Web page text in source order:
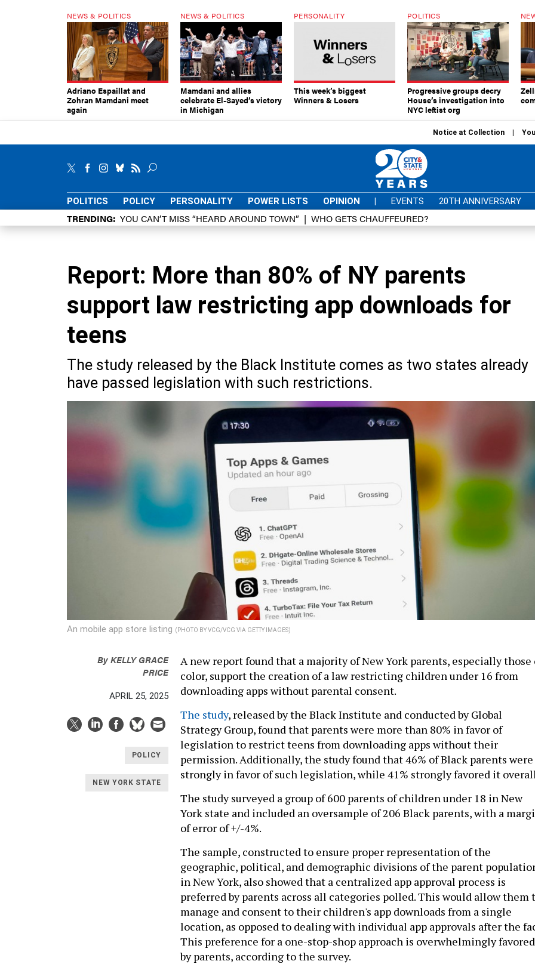
NEWS & POLITICS
Adriano Espaillat and
Zohran Mamdani meet
again
NEWS & POLITICS
Mamdani and allies
celebrate El-Sayed’s victory
in Michigan
PERSONALITY
This week’s biggest
Winners & Losers
POLITICS
Progressive groups decry
House’s investigation into
NYC leftist org
Notice at Collection
POLITICS POLICY PERSONALITY POWER LISTS OPINION | EVENTS 20TH ANNIVERSARY
TRENDING YOU CAN’T MISS “HEARD AROUND TOWN” WHO GETS CHAUFFEURED?
Report: More than 80% of NY parents
support law restricting app downloads for
teens
The study released by the Black Institute comes as two states already
have passed legislation with such restrictions.
An mobile app store listing (PHOTO BY VCG/VCG VIA GETTY IMAGES)
ByKELLY GRACE
PRICE
APRIL 25, 2025
POLICY
NEW YORK STATE
A new report found that a majority of New York parents, especially those
color, support the creation of a law restricting children under 16 from
downloading apps without parental consent.
The study, released by the Black Institute and conducted by Global
Strategy Group, found that parents were more than 80% in favor of
legislation to restrict teens from downloading apps without their
permission. Additionally, the study found that 46% of Black parents were
strongly in favor of such legislation, while 41% strongly favored it
The study surveyed a group of 600 parents of children under 18 in New
York state and included an oversample of 206 Black parents, with a
of error of +/-4%.
The sample, constructed to ensure proper representation of the
geographic, political, and demographic divisions of the parent
in New York, also showed that a centralized app approval process is
preferred by parents across all categories polled. This would allow them
manage and consent to their children's app downloads from a single
location, as opposed to dealing with individual app approvals after the
This preference for a one-stop-shop approach is overwhelmingly favored
by parents, according to the survey.